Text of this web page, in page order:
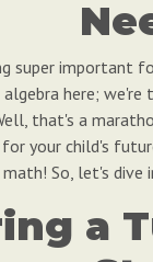
important
here; we're
that's a
your child's
So, let's
a